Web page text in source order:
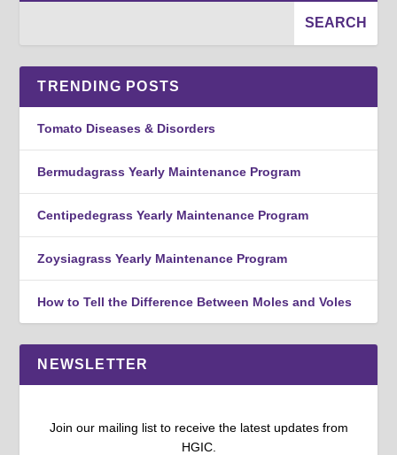
TRENDING POSTS
Tomato Diseases & Disorders
Bermudagrass Yearly Maintenance Program
Centipedegrass Yearly Maintenance Program
Zoysiagrass Yearly Maintenance Program
How to Tell the Difference Between Moles and Voles
NEWSLETTER
Join our mailing list to receive the latest updates from
HGIC.